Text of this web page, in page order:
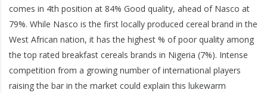
comes in 4th position at 84% Good quality, ahead of Nasco at
79%. While Nasco is the first locally produced cereal brand in the
West African nation, it has the highest % of poor quality among
the top rated breakfast cereals brands in Nigeria (7%). Intense
competition from a growing number of international players
raising the bar in the market could explain this lukewarm